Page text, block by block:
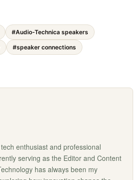
#Audio-Technica speakers
#speaker connections
enthusiast and professional
serving as the Editor and Content
has always been my